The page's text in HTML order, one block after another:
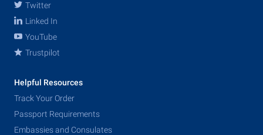
Twitter
Linked In
YouTube
Trustpilot
Helpful Resources
Track Your Order
Passport Requirements
Embassies and Consulates